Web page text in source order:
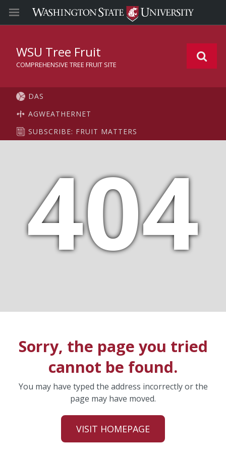
WSU Tree Fruit
COMPREHENSIVE TREE FRUIT SITE
DAS
AGWEATHERNET
SUBSCRIBE: FRUIT MATTERS
404
Sorry, the page you tried
cannot be found.
You may have typed the address incorrectly or the
page may have moved.
VISIT HOMEPAGE